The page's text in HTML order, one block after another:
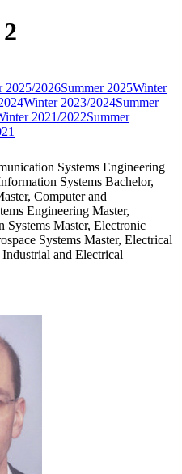
2025/2026Summer 2025Winter
Winter 2023/2024Summer
2021/2022Summer
Systems Engineering
Systems Bachelor,
Computer and
Engineering Master,
Systems Master, Electronic
Systems Master, Electrical
and Electrical